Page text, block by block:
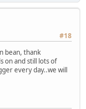
#18
bean, thank
on and still lots of
every day..we will